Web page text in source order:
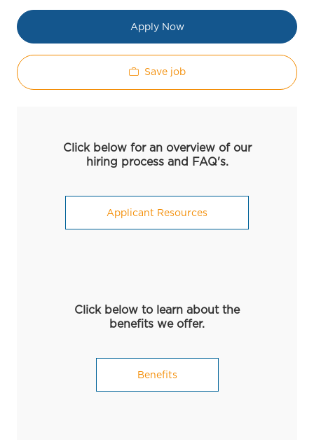
Apply Now
Save job
Click below for an overview of our
hiring process and FAQ's.
Applicant Resources
Click below to learn about the
benefits we offer.
Benefits